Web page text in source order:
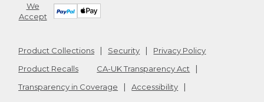
We
Accept
Product Collections Security
Privacy Policy
Product Recalls
CA-UK Transparency Act
Transparency in Coverage
Accessibility